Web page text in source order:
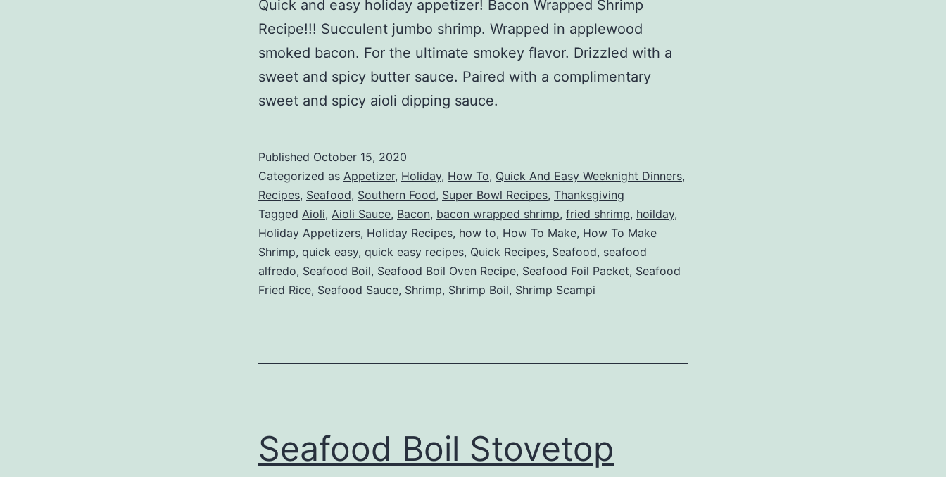
Quick and easy holiday appetizer! Bacon Wrapped Shrimp
Recipe!!! Succulent jumbo shrimp. Wrapped in applewood
smoked bacon. For the ultimate smokey flavor. Drizzled with a
sweet and spicy butter sauce. Paired with a complimentary
sweet and spicy aioli dipping sauce.
Published October 15, 2020
Categorized as Appetizer, Holiday, How To, Quick And Easy Weeknight Dinners,
Recipes, Seafood, Southern Food, Super Bowl Recipes, Thanksgiving
Tagged Aioli, Aioli Sauce, Bacon, bacon wrapped shrimp, fried shrimp, hoilday,
Holiday Appetizers, Holiday Recipes, how to, How To Make, How To Make
Shrimp, quick easy, quick easy recipes, Quick Recipes, Seafood, seafood
alfredo, Seafood Boil, Seafood Boil Oven Recipe, Seafood Foil Packet, Seafood
Fried Rice, Seafood Sauce, Shrimp, Shrimp Boil, Shrimp Scampi
Seafood Boil Stovetop